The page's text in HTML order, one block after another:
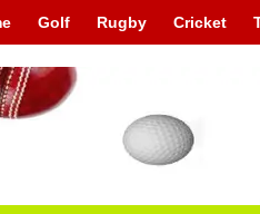
Golf Rugby Cricket